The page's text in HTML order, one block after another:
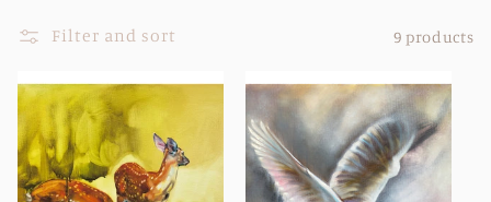
e
c
t
Filter and sort 9 products